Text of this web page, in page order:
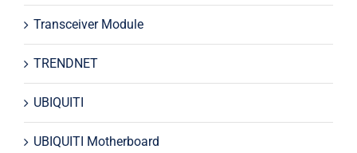
Transceiver Module
TRENDNET
UBIQUITI
UBIQUITI Motherboard